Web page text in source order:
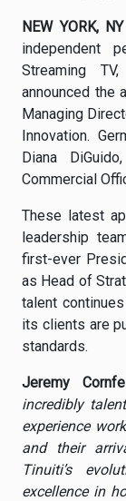
NEW YORK,
independent
Streaming
announced the
Managing
Innovation.
Diana
Commercial
These latest
leadership
first-ever
as Head of
talent
its clients are
standards.
Jeremy
incredibly
experience
and their
Tinuiti’s
excellence in